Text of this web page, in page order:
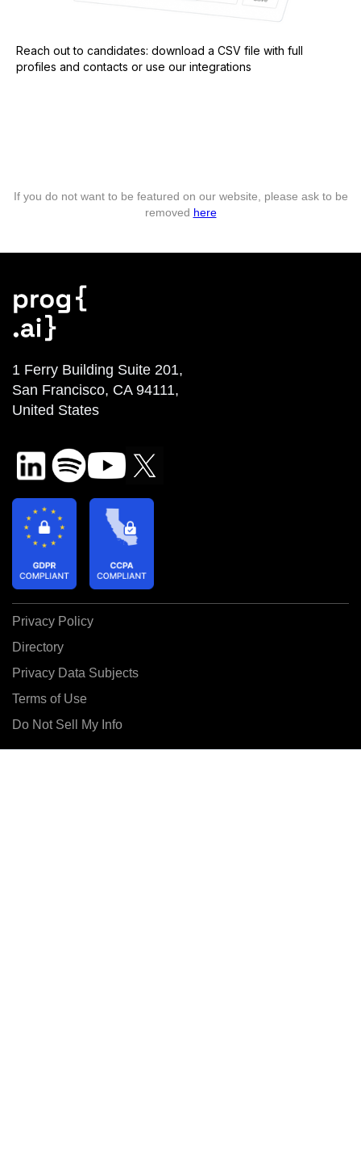
Reach out to candidates: download a CSV file with full
profiles and contacts or use our integrations
If you do not want to be featured on our website, please ask to be
removed here
1 Ferry Building Suite 201,
San Francisco, CA 94111,
United States
Privacy Policy
Directory
Privacy Data Subjects
Terms of Use
Do Not Sell My Info